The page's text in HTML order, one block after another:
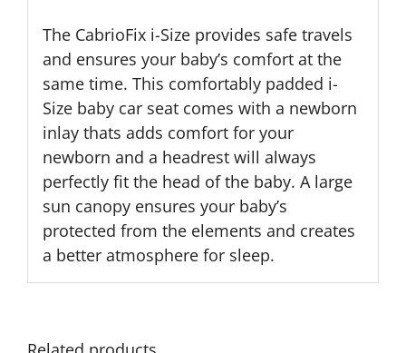
The CabrioFix i-Size provides safe travels
and ensures your baby’s comfort at the
same time. This comfortably padded i-
Size baby car seat comes with a newborn
inlay thats adds comfort for your
newborn and a headrest will always
perfectly fit the head of the baby. A large
sun canopy ensures your baby’s
protected from the elements and creates
a better atmosphere for sleep.